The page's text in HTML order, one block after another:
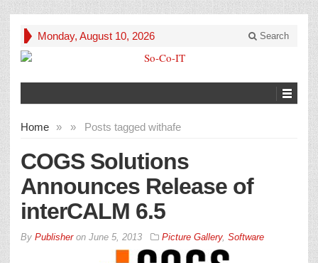
Monday, August 10, 2026 Search
Home » Posts tagged with
» afe
COGS Solutions
Announces Release of
interCALM 6.5
By Publisheron June 5, 2013 Picture Gallery, Software